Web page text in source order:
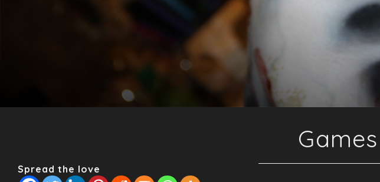
Spread the love